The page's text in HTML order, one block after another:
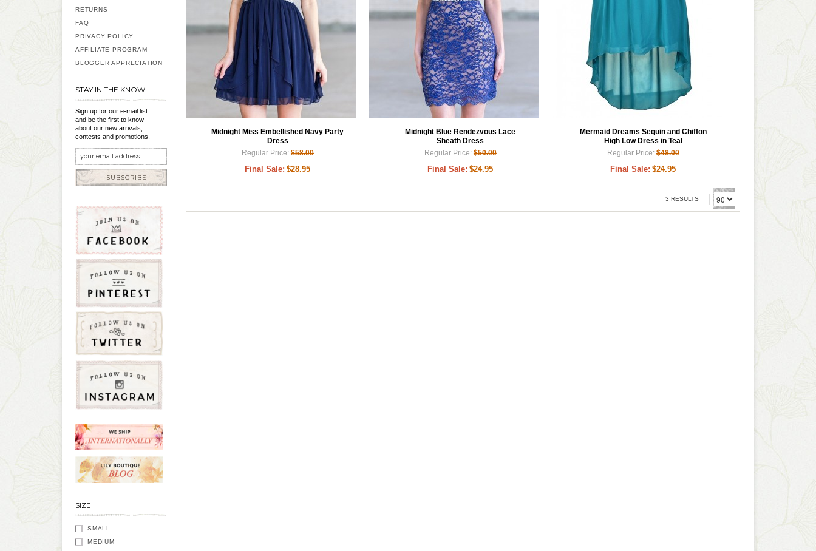
Midnight Miss Embellished Navy Party
Dress
Regular Price: $58.00
Final Sale: $28.95
Midnight Blue Rendezvous Lace
Sheath Dress
Regular Price: $50.00
Final Sale: $24.95
Mermaid Dreams Sequin and Chiffon
High Low Dress in Teal
Regular Price: $48.00
Final Sale: $24.95
3 RESULTS
RETURNS
FAQ
PRIVACY POLICY
AFFILIATE PROGRAM
BLOGGER APPRECIATION
STAY IN THE KNOW
Sign up for our e-mail list
and be the first to know
about our new arrivals,
contests and promotions.
SUBSCRIBE
SIZE
SMALL
MEDIUM